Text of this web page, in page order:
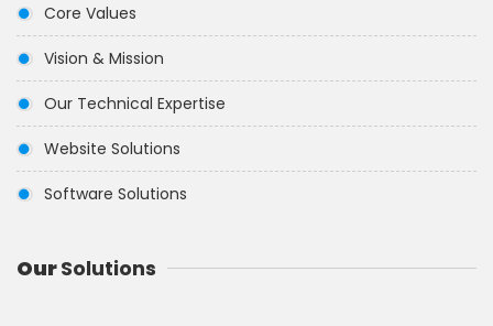
Core Values
Vision & Mission
Our Technical Expertise
Website Solutions
Software Solutions
OurSolutions